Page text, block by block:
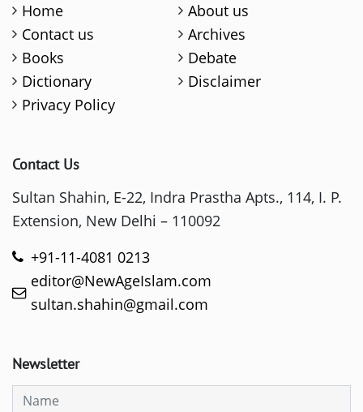
Home
About us
Contact us
Archives
Books
Debate
Dictionary
Disclaimer
Privacy Policy
Contact Us
Sultan Shahin, E-22, Indra Prastha Apts., 114, I. P.
Extension, New Delhi – 110092
+91-11-4081 0213
editor@NewAgeIslam.com
sultan.shahin@gmail.com
Newsletter